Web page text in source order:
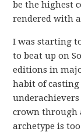
be the highest
rendered with
I was starting
to beat up on
editions in
habit of
crown through
archetype is